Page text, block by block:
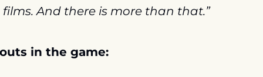
And there is more than that.”
in the game: